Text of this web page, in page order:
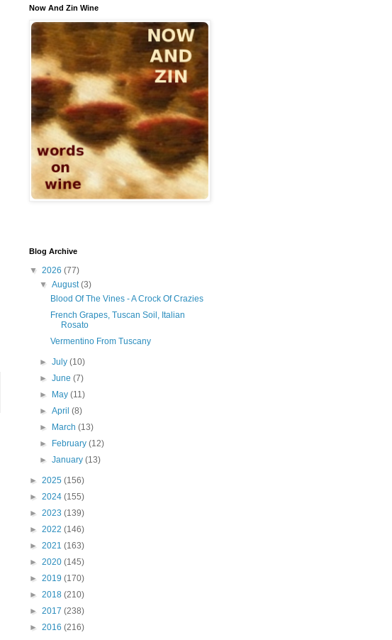
Now And Zin Wine
Blog Archive
▼ 2026 (77)
▼August(3)
Blood Of The Vines - A Crock Of Crazies
French Grapes, Tuscan Soil, Italian
Rosato
Vermentino From Tuscany
►July(10)
►June(7)
►
May(11)
►April(8)
►
March(13)
►
February(12)
►January(13)
► 2025 (156)
► 2024 (155)
► 2023 (139)
► 2022 (146)
► 2021 (163)
► 2020 (145)
► 2019 (170)
► 2018 (210)
► 2017 (238)
► 2016 (216)